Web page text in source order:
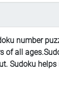
number
all
Sudoku